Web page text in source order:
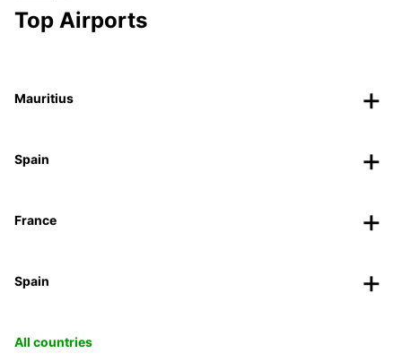
Top Airports
Mauritius
Spain
France
Spain
All countries